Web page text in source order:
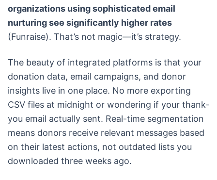
organizations using sophisticated email
nurturing see significantly higher rates
(Funraise). That’s not magic—it’s strategy.
The beauty of integrated platforms is that your
donation data, email campaigns, and donor
insights live in one place. No more exporting
CSV files at midnight or wondering if your thank-
you email actually sent. Real-time segmentation
means donors receive relevant messages based
on their latest actions, not outdated lists you
downloaded three weeks ago.